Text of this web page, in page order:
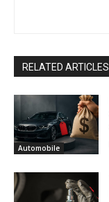
RELATED ARTICLES
Automobile